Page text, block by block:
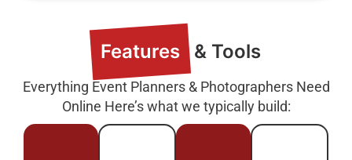
Features & Tools
Everything Event Planners & Photographers Need
Online Here’s what we typically build: